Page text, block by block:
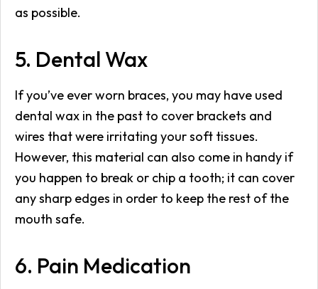
as possible.
5. Dental Wax
If you’ve ever worn braces, you may have used
dental wax in the past to cover brackets and
wires that were irritating your soft tissues.
However, this material can also come in handy if
you happen to break or chip a tooth; it can cover
any sharp edges in order to keep the rest of the
mouth safe.
6. Pain Medication